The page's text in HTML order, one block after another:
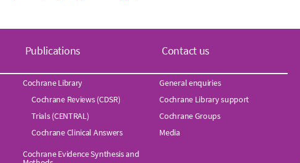
Publications
Cochrane Library
Cochrane Reviews (CDSR)
Trials (CENTRAL)
Cochrane Clinical Answers
Cochrane Evidence Synthesis and
Contact us
General enquiries
Cochrane Library support
Cochrane Groups
Media